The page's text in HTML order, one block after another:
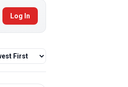
Log In